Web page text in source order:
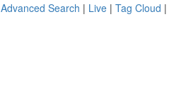
Advanced Search | Live | Tag Cloud |